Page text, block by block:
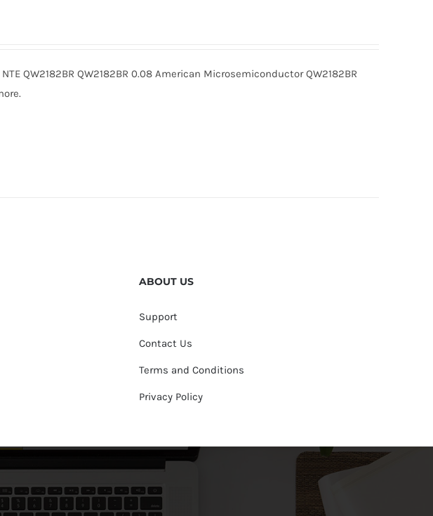
QW2182BR QW2182BR 0.08 American Microsemiconductor QW2182BR
ABOUT US
Support
Contact Us
Terms and Conditions
Privacy Policy